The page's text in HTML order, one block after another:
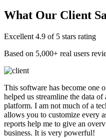
What Our Client
Excellent 4.9 of 5 stars rating
Based on 5,000+ real users
This software has become one
helped us streamline the data
platform. I am not much of a
allows you to customize every
reports help me to give an
business. It is very powerful!